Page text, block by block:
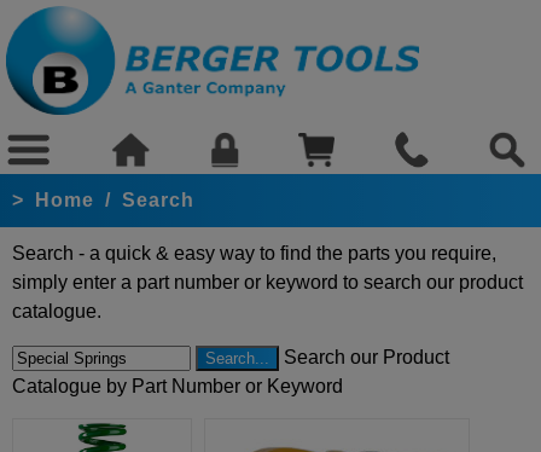
> Home / Search
Search - a quick & easy way to find the parts you require,
simply enter a part number or keyword to search our product
catalogue.
Search our Product
Catalogue by Part Number or Keyword